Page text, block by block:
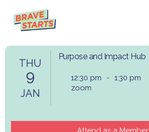
THU
9
JAN
Purpose and Impact Hub
12:30 pm - 1:30 pm
zoom